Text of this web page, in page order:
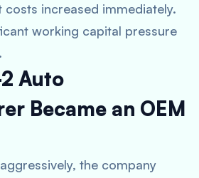
increased immediately.
working capital pressure
Auto
Became an OEM
the company